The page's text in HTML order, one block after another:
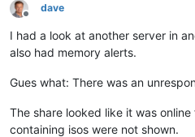
Offline
dave
I had a look at another server in
also had memory alerts.
Gues what: There was an
The share looked like it was
containing isos were not shown.